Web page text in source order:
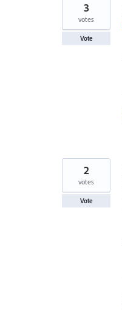
3
votes
Vote
2
votes
Vote